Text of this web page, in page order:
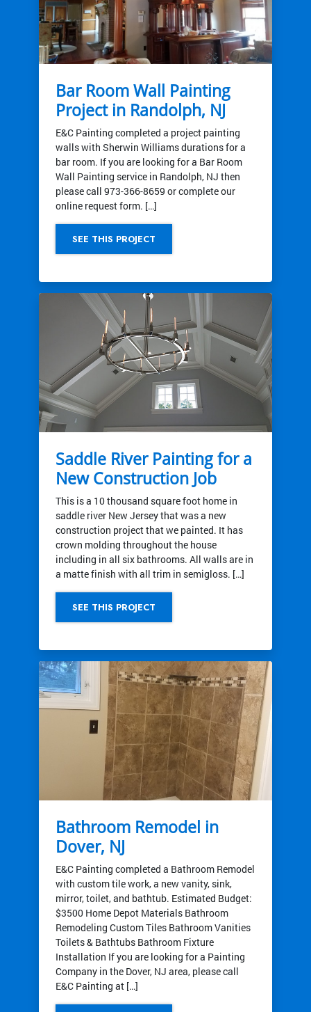
Bar Room Wall Painting
Project in Randolph, NJ
E&C Painting completed a project painting
walls with Sherwin Williams durations for a
bar room. If you are looking for a Bar Room
Wall Painting service in Randolph, NJ then
please call 973-366-8659 or complete our
online request form. […]
SEE THIS PROJECT
Saddle River Painting for a
New Construction Job
This is a 10 thousand square foot home in
saddle river New Jersey that was a new
construction project that we painted. It has
crown molding throughout the house
including in all six bathrooms. All walls are in
a matte finish with all trim in semigloss. […]
SEE THIS PROJECT
Bathroom Remodel in
Dover, NJ
E&C Painting completed a Bathroom Remodel
with custom tile work, a new vanity, sink,
mirror, toilet, and bathtub. Estimated Budget:
$3500 Home Depot Materials Bathroom
Remodeling Custom Tiles Bathroom Vanities
Toilets & Bathtubs Bathroom Fixture
Installation If you are looking for a Painting
Company in the Dover, NJ area, please call
E&C Painting at […]